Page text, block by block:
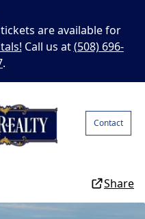
are available for
Call us at(508) 696-
.
Contact
Share